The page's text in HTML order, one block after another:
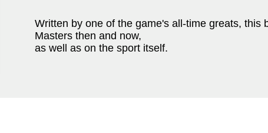
Written by one of the game's all-time greats, this
Masters then and now,
as well as on the sport itself.